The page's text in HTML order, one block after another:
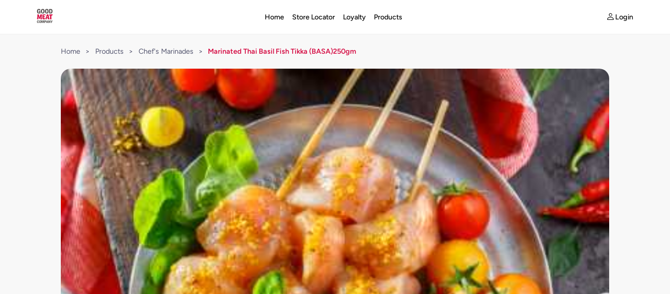
Home Store Locator Loyalty Products Login
Home > Products > Chef's Marinades > Marinated Thai Basil Fish Tikka (BASA)250gm